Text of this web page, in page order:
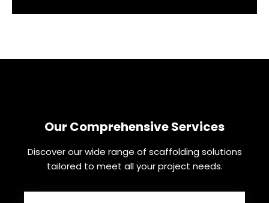
Our Comprehensive Services
Discover our wide range of scaffolding solutions
tailored to meet all your project needs.